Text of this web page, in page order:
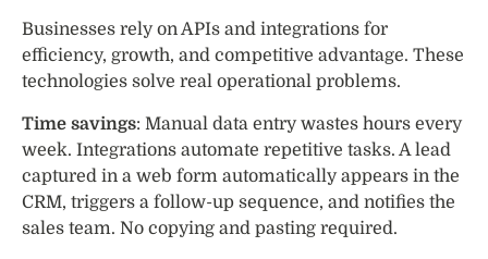
Businesses rely on APIs and integrations for
efficiency, growth, and competitive advantage. These
technologies solve real operational problems.
Time savings: Manual data entry wastes hours every
week. Integrations automate repetitive tasks. A lead
captured in a web form automatically appears in the
CRM, triggers a follow-up sequence, and notifies the
sales team. No copying and pasting required.